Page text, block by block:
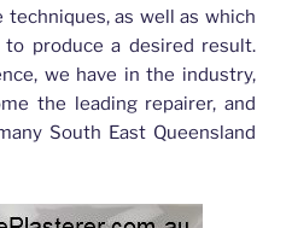
as well as which
produce a desired result.
we have in the industry,
the leading repairer, and
South East Queensland